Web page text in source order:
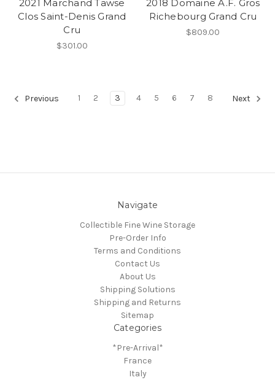
2021 Marchand Tawse
Clos Saint-Denis Grand
Cru
$301.00
2018 Domaine A.F. Gros
Richebourg Grand Cru
$809.00
Previous 1 2 3 4 5 6 7 8 Next
Navigate
Collectible Fine Wine Storage
Pre-Order Info
Terms and Conditions
Contact Us
About Us
Shipping Solutions
Shipping and Returns
Sitemap
Categories
*Pre-Arrival*
France
Italy